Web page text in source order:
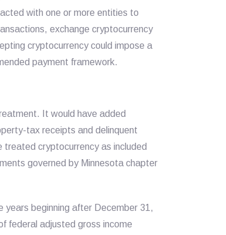
with one or more entities to
exchange cryptocurrency
cryptocurrency could impose a
payment framework.
It would have added
tax receipts and delinquent
cryptocurrency as included
governed by Minnesota chapter
years beginning after December 31,
federal adjusted gross income